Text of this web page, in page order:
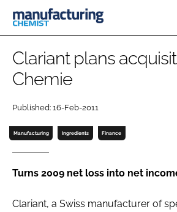
CATEGORIES
MANUFACTURING
FINANCE
COMPANY NEWS
PHARMA 5.0
EVENTS
DIRECTORY
Clariant plans
Chemie
Published: 16-Feb-2011
Manufacturing Ingredients Finance
Turns 2009 net loss into net
Clariant, a Swiss manufacturer of